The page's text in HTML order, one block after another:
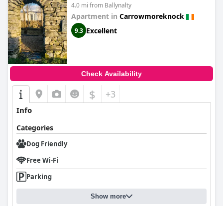
Western Ireland.
4.0 mi from Ballynalty
Apartment in Carrowmoreknock
9.3 Excellent
Check Availability
$ +3
Info
Categories
Dog Friendly
Free Wi-Fi
Parking
Show more